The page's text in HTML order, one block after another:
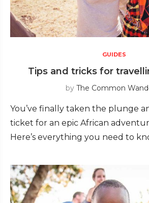
GUIDES
Tips and tricks for
by The Common
You’ve finally taken the plunge
ticket for an epic African
Here’s everything you need to